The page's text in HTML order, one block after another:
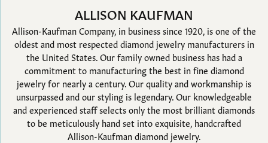
ALLISON KAUFMAN
Allison-Kaufman Company, in business since 1920, is one of the
oldest and most respected diamond jewelry manufacturers in
the United States. Our family owned business has had a
commitment to manufacturing the best in fine diamond
jewelry for nearly a century. Our quality and workmanship is
unsurpassed and our styling is legendary. Our knowledgeable
and experienced staff selects only the most brilliant diamonds
to be meticulously hand set into exquisite, handcrafted
Allison-Kaufman diamond jewelry.